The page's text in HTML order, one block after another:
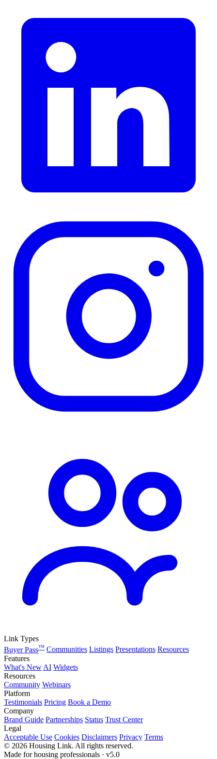
Link Types
Buyer Pass™ Communities Listings Presentations Resources
Features
What's New AI Widgets
Resources
Community Webinars
Platform
Testimonials Pricing Book a Demo
Company
Brand Guide Partnerships Status Trust Center
Legal
Acceptable Use Cookies Disclaimers Privacy Terms
© 2026 Housing Link. All rights reserved.
Made for housing professionals · v5.0